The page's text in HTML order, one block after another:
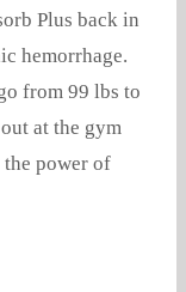
Plus back in
hemorrhage.
from 99 lbs to
at the gym
power of